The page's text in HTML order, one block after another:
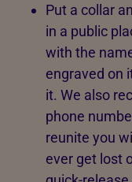
Put a collar
in a public
with the
engraved on
it. We also
phone
reunite you
ever get lost